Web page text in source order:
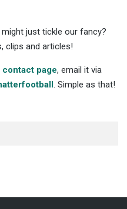
just tickle our fancy?
clips and articles!
contact page, email it via
. Simple as that!